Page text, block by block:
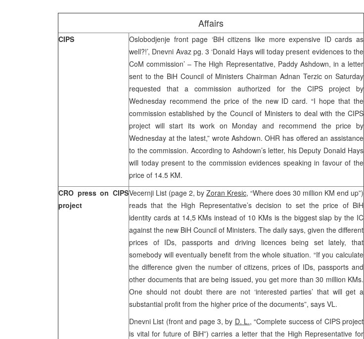
Affairs
CIPS
Oslobodjenje front page ‘BiH citizens like more expensive ID cards as
well?!’, Dnevni Avaz pg. 3 ‘Donald Hays will today present evidences to the
CoM commission’ – The High Representative, Paddy Ashdown, in a letter
sent to the BiH Council of Ministers Chairman Adnan Terzic on Saturday
requested that a commission authorized for the CIPS project by
Wednesday recommend the price of the new ID card. “I hope that the
commission established by the Council of Ministers to deal with the CIPS
project will start its work on Monday and recommend the price by
Wednesday at the latest,” wrote Ashdown. OHR has offered an assistance
to the commission. According to Ashdown’s letter, his Deputy Donald Hays
will today present to the commission evidences speaking in favour of the
price of 14.5 KM.
CRO press on CIPS
project
Vecernji List (page 2, by Zoran Kresic, “Where does 30 million KM end up”)
reads that the High Representative’s decision to set the price of BiH
identity cards at 14,5 KMs instead of 10 KMs is the biggest slap by the IC
against the new BiH Council of Ministers. The daily says, given the different
prices of IDs, passports and driving licences being set lately, that
somebody will eventually benefit from the whole situation. “If you calculate
the difference given the number of citizens, prices of IDs, passports and
other documents that are being issued, you get more than 30 million KMs.
One should not doubt there are not ‘interested parties’ that will get a
substantial profit from the higher price of the documents”, says VL.
Dnevni List (front and page 3, by D. L., “Complete success of CIPS project
is vital for future of BiH”) carries a letter that the High Representative for